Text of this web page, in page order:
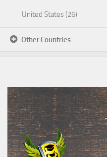
United States (26)
Other Countries